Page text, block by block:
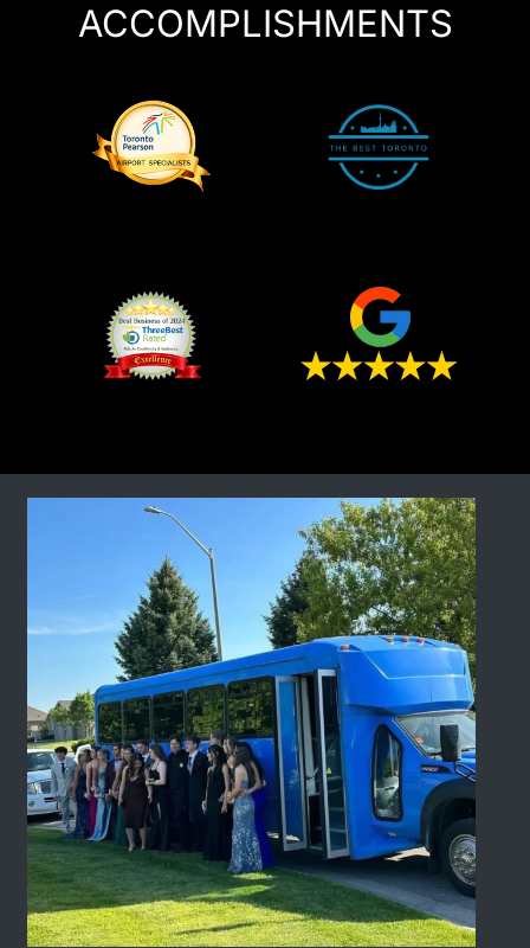
ACCOMPLISHMENTS